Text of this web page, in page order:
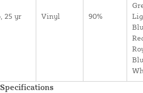
25 yr Vinyl 90%